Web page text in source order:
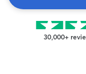
30,000+